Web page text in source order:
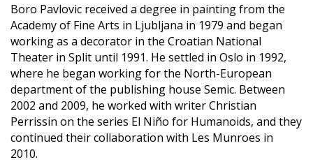
Boro Pavlovic received a degree in painting from the
Academy of Fine Arts in Ljubljana in 1979 and began
working as a decorator in the Croatian National
Theater in Split until 1991. He settled in Oslo in 1992,
where he began working for the North-European
department of the publishing house Semic. Between
2002 and 2009, he worked with writer Christian
Perrissin on the series El Niño for Humanoids, and they
continued their collaboration with Les Munroes in
2010.